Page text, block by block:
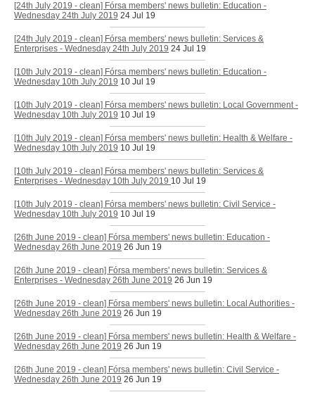
[24th July 2019 - clean] Fórsa members' news bulletin: Education -
Wednesday 24th July 2019 24 Jul 19
[24th July 2019 - clean] Fórsa members' news bulletin: Services &
Enterprises - Wednesday 24th July 2019 24 Jul 19
[10th July 2019 - clean] Fórsa members' news bulletin: Education -
Wednesday 10th July 2019 10 Jul 19
[10th July 2019 - clean] Fórsa members' news bulletin: Local Government -
Wednesday 10th July 2019 10 Jul 19
[10th July 2019 - clean] Fórsa members' news bulletin: Health & Welfare -
Wednesday 10th July 2019 10 Jul 19
[10th July 2019 - clean] Fórsa members' news bulletin: Services &
Enterprises - Wednesday 10th July 2019 10 Jul 19
[10th July 2019 - clean] Fórsa members' news bulletin: Civil Service -
Wednesday 10th July 2019 10 Jul 19
[26th June 2019 - clean] Fórsa members' news bulletin: Education -
Wednesday 26th June 2019 26 Jun 19
[26th June 2019 - clean] Fórsa members' news bulletin: Services &
Enterprises - Wednesday 26th June 2019 26 Jun 19
[26th June 2019 - clean] Fórsa members' news bulletin: Local Authorities -
Wednesday 26th June 2019 26 Jun 19
[26th June 2019 - clean] Fórsa members' news bulletin: Health & Welfare -
Wednesday 26th June 2019 26 Jun 19
[26th June 2019 - clean] Fórsa members' news bulletin: Civil Service -
Wednesday 26th June 2019 26 Jun 19